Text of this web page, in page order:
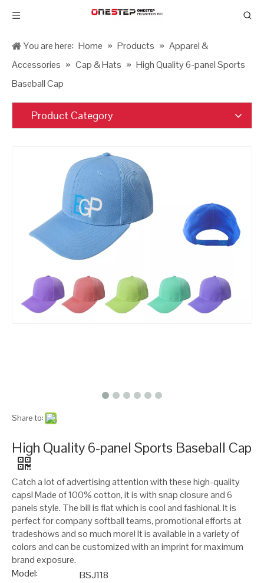
You are here: Home » Products » Apparel &
Accessories » Cap & Hats » High Quality 6-panel Sports
Baseball Cap
Product Category
Share to:
High Quality 6-panel Sports Baseball Cap
Catch a lot of advertising attention with these high-quality
caps! Made of 100% cotton, it is with snap closure and 6
panels style. The bill is flat which is cool and fashional. It is
perfect for company softball teams, promotional efforts at
tradeshows and so much more! It is available in a variety of
colors and can be customized with an imprint for maximum
brand exposure.
Model:
BSJ118